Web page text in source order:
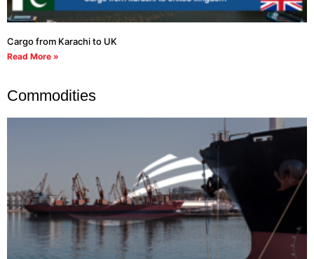
Cargo from Karachi to UK
Read More »
Commodities